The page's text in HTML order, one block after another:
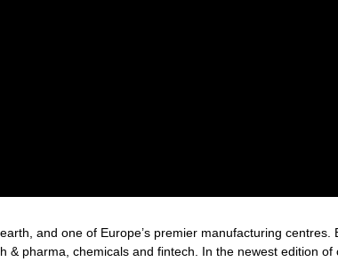
and one of Europe’s premier manufacturing
& pharma, chemicals and fintech. In the newest edition